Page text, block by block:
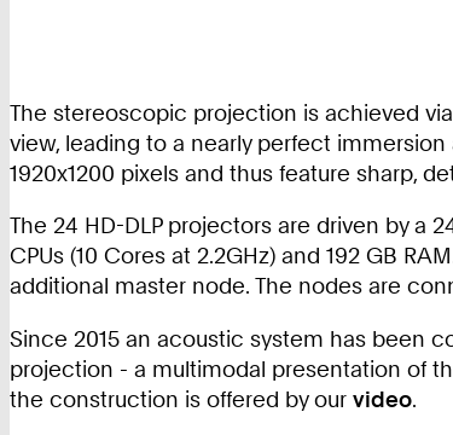
The stereoscopic projection is achieved
view, leading to a nearly perfect
1920x1200 pixels and thus feature sharp,
The 24 HD-DLP projectors are driven by a
CPUs (10 Cores at 2.2GHz) and 192 GB
additional master node. The nodes are
Since 2015 an acoustic system has been
projection - a multimodal presentation of
the construction is offered by our video.